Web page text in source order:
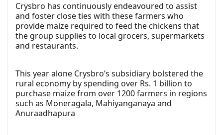
Crysbro has continuously endeavoured to assist
and foster close ties with these farmers who
provide maize required to feed the chickens that
the group supplies to local grocers, supermarkets
and restaurants.
This year alone Crysbro’s subsidiary bolstered the
rural economy by spending over Rs. 1 billion to
purchase maize from over 1200 farmers in regions
such as Moneragala, Mahiyanganaya and
Anuraadhapura